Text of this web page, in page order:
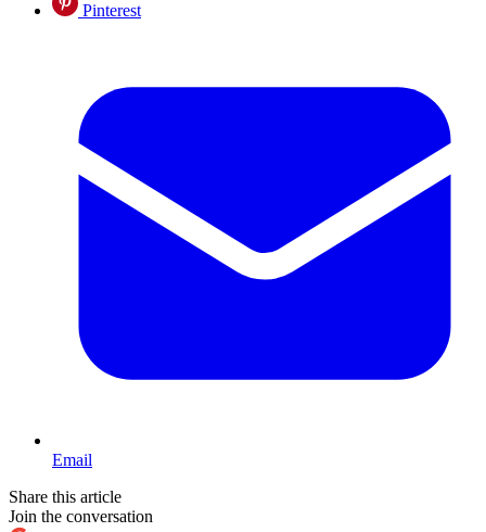
Pinterest
Email
Share this article
Join the conversation